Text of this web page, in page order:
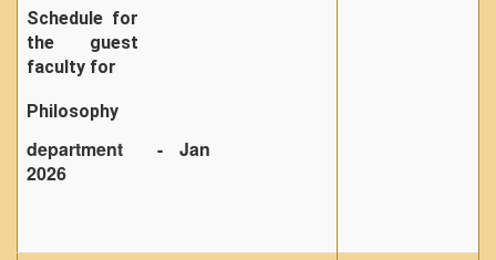
Schedule for
the guest
faculty for
Philosophy
department - Jan
2026